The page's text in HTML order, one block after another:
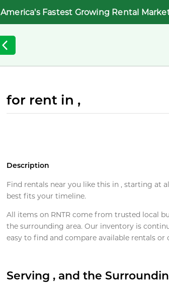
America's Fastest Growing Rental
for rent in ,
Description
Find rentals near you like this in , starting at
best fits your timeline.
All items on RNTR come from trusted local
the surrounding area. Our inventory is
easy to find and compare available rentals or
Serving , and the